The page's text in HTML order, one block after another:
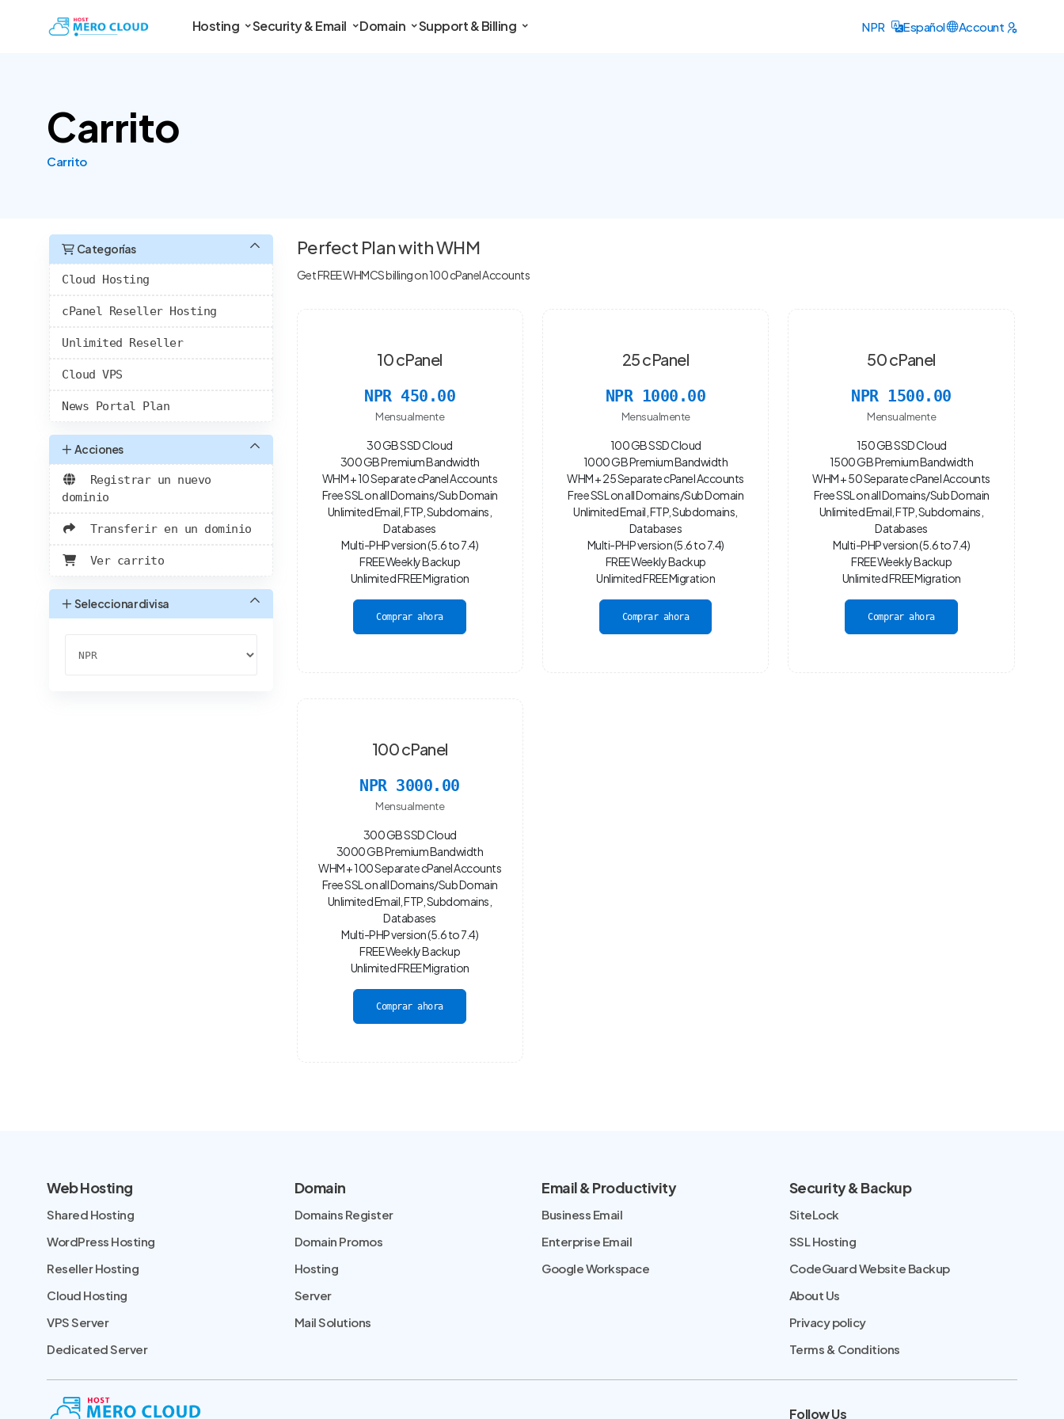
Hosting Security & Email Domain Support & Billing NPR Español Account
Carrito
Carrito
Categorías
Cloud Hosting
cPanel Reseller Hosting
Unlimited Reseller
Cloud VPS
News Portal Plan
Acciones
Registrar un nuevo
dominio
Transferir en un dominio
Ver carrito
Seleccionar divisa
Perfect Plan with WHM
Get FREE WHMCS billing on 100 cPanel Accounts
10 cPanel
NPR 450.00
Mensualmente
30 GB SSD Cloud
300 GB Premium Bandwidth
WHM + 10 Separate cPanel Accounts
Free SSL on all Domains/Sub Domain
Unlimited Email, FTP, Subdomains,
Databases
Multi-PHP version (5.6 to 7.4)
FREE Weekly Backup
Unlimited FREE Migration
Comprar ahora
25 cPanel
NPR 1000.00
Mensualmente
100 GB SSD Cloud
1000 GB Premium Bandwidth
WHM + 25 Separate cPanel Accounts
Free SSL on all Domains/Sub Domain
Unlimited Email, FTP, Subdomains,
Databases
Multi-PHP version (5.6 to 7.4)
FREE Weekly Backup
Unlimited FREE Migration
Comprar ahora
50 cPanel
NPR 1500.00
Mensualmente
150 GB SSD Cloud
1500 GB Premium Bandwidth
WHM + 50 Separate cPanel Accounts
Free SSL on all Domains/Sub Domain
Unlimited Email, FTP, Subdomains,
Databases
Multi-PHP version (5.6 to 7.4)
FREE Weekly Backup
Unlimited FREE Migration
Comprar ahora
100 cPanel
NPR 3000.00
Mensualmente
300 GB SSD Cloud
3000 GB Premium Bandwidth
WHM + 100 Separate cPanel Accounts
Free SSL on all Domains/Sub Domain
Unlimited Email, FTP, Subdomains,
Databases
Multi-PHP version (5.6 to 7.4)
FREE Weekly Backup
Unlimited FREE Migration
Comprar ahora
Web Hosting
Shared Hosting
WordPress Hosting
Reseller Hosting
Cloud Hosting
VPS Server
Dedicated Server
Domain
Domains Register
Domain Promos
Hosting
Server
Mail Solutions
Email & Productivity
Business Email
Enterprise Email
Google Workspace
Security & Backup
SiteLock
SSL Hosting
CodeGuard Website Backup
About Us
Privacy policy
Terms & Conditions
Follow Us